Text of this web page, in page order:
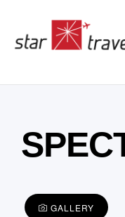
GALLERY